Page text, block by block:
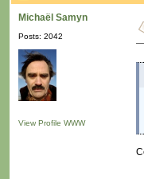
Michaël Samyn
Posts: 2042
View Profile WWW